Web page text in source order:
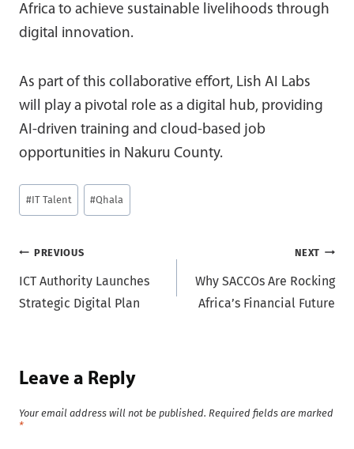
Africa to achieve sustainable livelihoods through
digital innovation.
As part of this collaborative effort, Lish AI Labs
will play a pivotal role as a digital hub, providing
AI-driven training and cloud-based job
opportunities in Nakuru County.
Post
Tags:
#IT Talent #Qhala
Post
navigation
PREVIOUS
ICT Authority Launches
Strategic Digital Plan
NEXT
Why SACCOs Are Rocking
Africa’s Financial Future
Leave a Reply
Your email address will not be published. Required fields are marked
*